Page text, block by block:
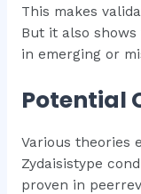
This makes
But it also
in emerging or
Potential
Various theories
Zydaisistype
proven in